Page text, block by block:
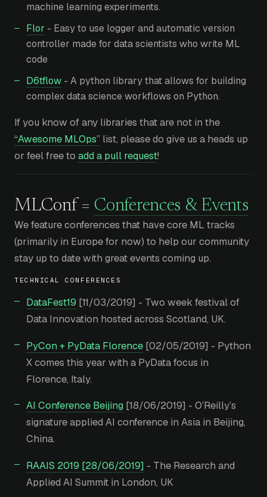
machine learning experiments.
Flor - Easy to use logger and automatic version
controller made for data scientists who write ML
code
D6tflow - A python library that allows for building
complex data science workflows on Python.
If you know of any libraries that are not in the
“Awesome MLOps” list, please do give us a heads up
or feel free to add a pull request!
MLConf = Conferences & Events
We feature conferences that have core ML tracks
(primarily in Europe for now) to help our community
stay up to date with great events coming up.
TECHNICAL CONFERENCES
DataFest19 [11/03/2019] - Two week festival of
Data Innovation hosted across Scotland, UK.
PyCon + PyData Florence [02/05/2019] - Python
X comes this year with a PyData focus in
Florence, Italy.
AI Conference Beijing [18/06/2019] - O’Reilly’s
signature applied AI conference in Asia in Beijing,
China.
RAAIS 2019 [28/06/2019] - The Research and
Applied AI Summit in London, UK